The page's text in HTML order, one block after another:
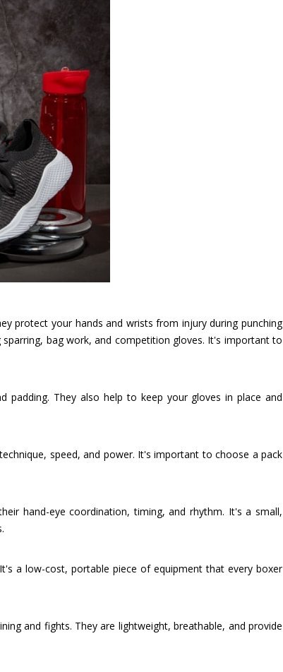
protect your hands and wrists from injury during punching
bag work, and competition gloves. It's important to
padding. They also help to keep your gloves in place and
speed, and power. It's important to choose a pack
hand-eye coordination, timing, and rhythm. It's a small,
a low-cost, portable piece of equipment that every boxer
and fights. They are lightweight, breathable, and provide